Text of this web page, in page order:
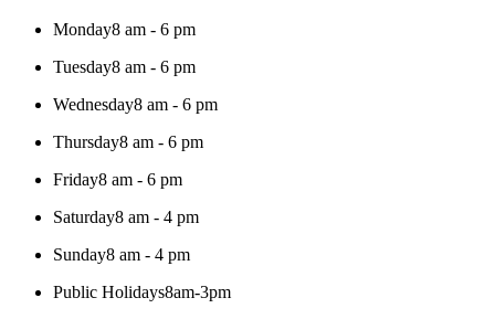
Monday8 am - 6 pm
Tuesday8 am - 6 pm
Wednesday8 am - 6 pm
Thursday8 am - 6 pm
Friday8 am - 6 pm
Saturday8 am - 4 pm
Sunday8 am - 4 pm
Public Holidays8am-3pm